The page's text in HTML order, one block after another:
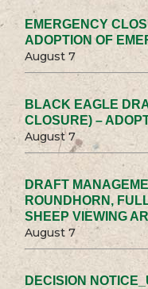
EMERGENCY
ADOPTION OF
August 7
BLACK EAGLE
CLOSURE) –
August 7
DRAFT
ROUNDHORN,
SHEEP VIEWING
August 7
DECISION